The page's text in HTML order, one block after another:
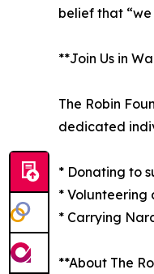
belief that
**Join Us in
The Robin
dedicated
* Donating to
*
* Carrying
**About The